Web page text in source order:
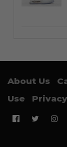
About Us
Use